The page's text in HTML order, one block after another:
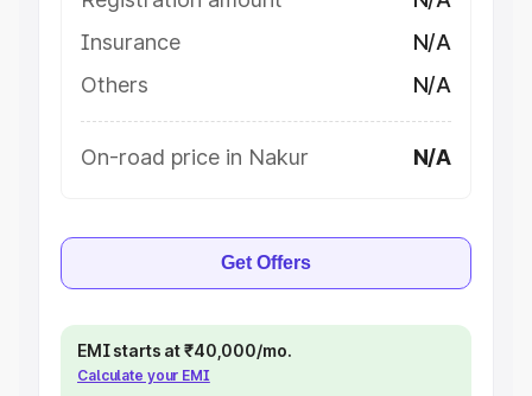
Insurance
N/A
Others
N/A
On-road price in Nakur N/A
Get Offers
EMI starts at ₹40,000/mo.
Calculate your EMI